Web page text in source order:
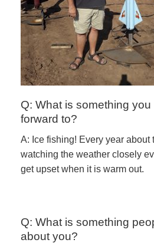
Q: What is something
forward to?
A: Ice fishing! Every year about
watching the weather closely
get upset when it is warm out.
Q: What is something
about you?